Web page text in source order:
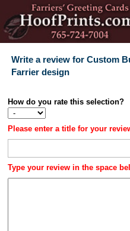
Write a review for Custom
Farrier design
How do you rate this selection?
Please enter a title for your
Type your review in the space